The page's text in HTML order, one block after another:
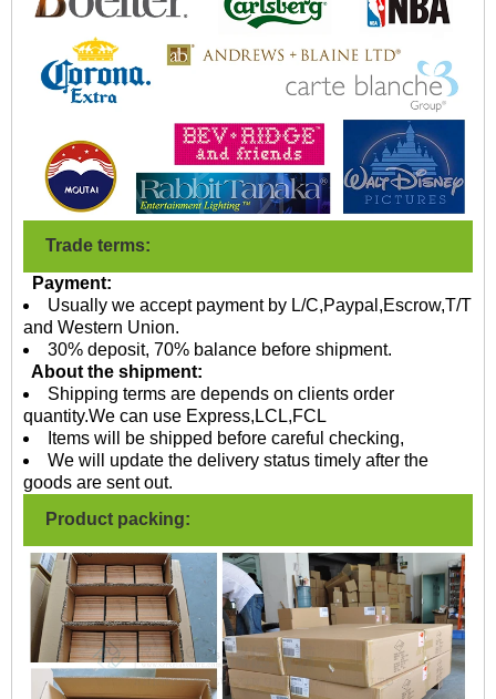
Trade terms:
Payment:
Usually we accept payment by L/C,Paypal,Escrow,T/T
and Western Union.
30% deposit, 70% balance before shipment.
About the shipment:
Shipping terms are depends on clients order
quantity.We can use Express,LCL,FCL
Items will be shipped before careful checking,
We will update the delivery status timely after the
goods are sent out.
Product packing: